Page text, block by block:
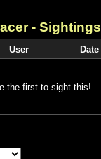
- Sightings
User Date
the first to sight this!